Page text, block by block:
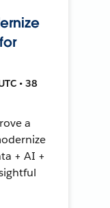
• 38
a
+ AI +